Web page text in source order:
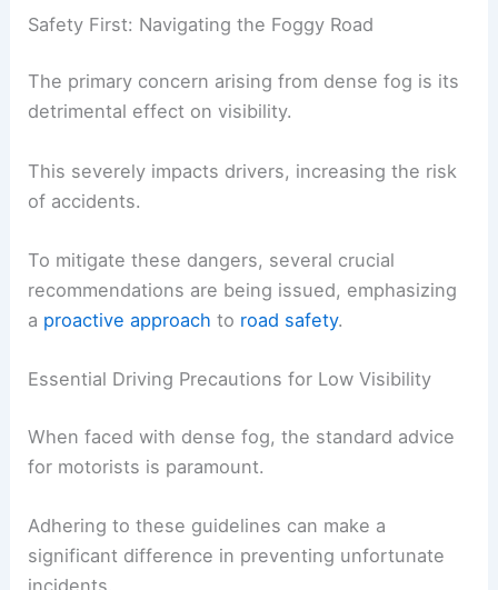
certain regions as earlymorning approaches
This intensification is a critical concern for anyone
planning to travel during the early hours of
Safety First: Navigating the Foggy Road
The primary concern arising from dense fog is its
detrimental effect on visibility.
of accidents.
To mitigate these dangers, several crucial
recommendations are being issued, emphasizing
Essential Driving Precautions for Low Visibility